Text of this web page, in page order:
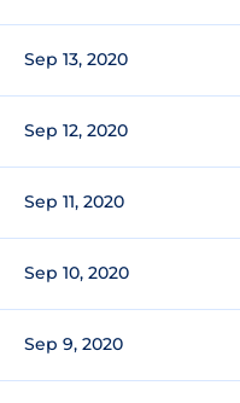
Sep 13, 2020
Sep 12, 2020
Sep 11, 2020
Sep 10, 2020
Sep 9, 2020